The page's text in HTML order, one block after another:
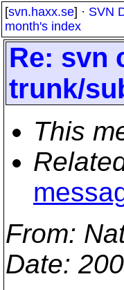
[svn.haxx.se] · SVN
month's index
Re: svn
trunk/
This
From:
Date: